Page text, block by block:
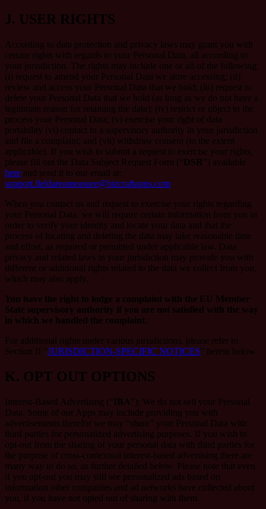
J. USER RIGHTS
According to data protection and privacy laws may grant you with
certain rights with regards to your Personal Data, all according to
your jurisdiction. The rights may include one or all of the following:
(i) request to amend your Personal Data we store accessing; (ii)
review and access your Personal Data that we hold; (iii) request to
delete your Personal Data that we hold (as long as we do not have a
legitimate reason for retaining the data); (iv) restrict or object to the
process your Personal Data; (v) exercise your right of data
portability (vi) contact to a supervisory authority in your jurisdiction
and file a complaint; and (vii) withdraw consent (to the extent
applicable). If you wish to submit a request to exercise your rights,
please fill out the Data Subject Request Form (“DSR”) available
here and send it to our email at:
support.fieldareameasure@bizcraftapps.com
When you contact us and request to exercise your rights regarding
your Personal Data, we will require certain information from you in
order to verify your identity and locate your data and that the
process of locating and deleting the data may take reasonable time
and effort, as required or permitted under applicable law. Data
privacy and related laws in your jurisdiction may provide you with
different or additional rights related to the data we collect from you,
which may also apply.
You have the right to lodge a complaint with the EU Member
State supervisory authority if you are not satisfied with the way
in which we handled the complaint.
For additional rights under various jurisdictions, please refer to
Section ‎II “JURISDICTION-SPECIFIC NOTICES” herein below.
K. OPT OUT OPTIONS
Interest-Based Advertising (“IBA”): We do not sell your Personal
Data. Some of our Apps may include providing you with
advertisements therefor we may “share” your Personal Data with
third parties for personalized advertising purposes. If you wish to
opt-out from the sharing of your personal data with third parties for
the purpose of cross-contextual interest-based advertising there are
many way to do so, as further detailed below. Please note that even
if you opt-out you may still see personalized ads based on
information other companies and ad networks have collected about
you, if you have not opted out of sharing with them.